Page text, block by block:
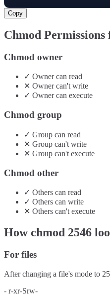
Copy
Chmod Permissions
Chmod owner
✓ Ownercan read
✕ Ownercan'twrite
✓ Ownercan execute
Chmod group
✓ Group can read
✕ Group can't write
✕ Group can't execute
Chmod other
✓ Others can read
✓ Others can write
✕ Others can't execute
How chmod 2546
For files
After changing a file's mode to
- r-xr-Srw-